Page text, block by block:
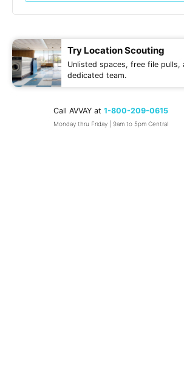
Try Location Scouting
Unlisted spaces, free file pulls,
dedicated team.
Call AVVAY at 1-800-209-0615
Monday thru Friday | 9am to 5pm Central